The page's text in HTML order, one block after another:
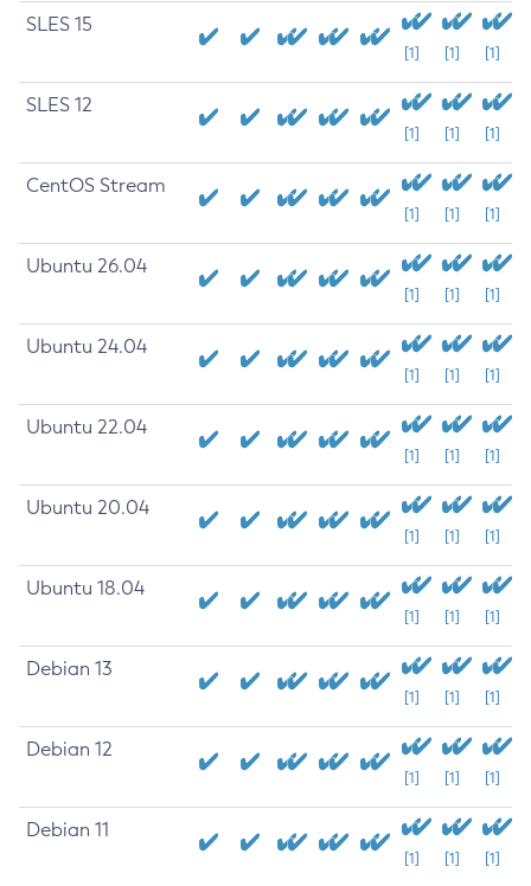
SLES 15
[1] [1] [1]
SLES 12
[1] [1] [1]
CentOS Stream
[1] [1] [1]
Ubuntu 26.04
[1] [1] [1]
Ubuntu 24.04
[1] [1] [1]
Ubuntu 22.04
[1] [1] [1]
Ubuntu 20.04
[1] [1] [1]
Ubuntu 18.04
[1] [1] [1]
Debian 13
[1] [1] [1]
Debian 12
[1] [1] [1]
Debian 11
[1] [1] [1]